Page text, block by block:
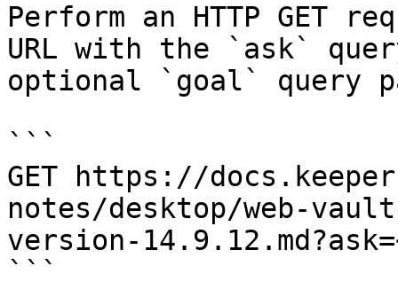
Perform an HTTP GET
URL with the `ask`
optional `goal` query
```
GET https://
notes/desktop/web-
version-
```